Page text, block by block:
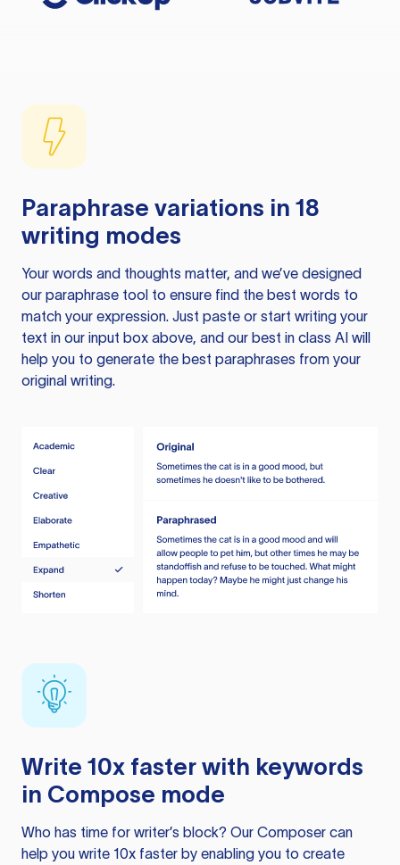
Paraphrase variations in 18
writing modes
Your words and thoughts matter, and we’ve designed
our paraphrase tool to ensure find the best words to
match your expression. Just paste or start writing your
text in our input box above, and our best in class AI will
help you to generate the best paraphrases from your
original writing.
Write 10x faster with keywords
in Compose mode
Who has time for writer’s block? Our Composer can
help you write 10x faster by enabling you to create